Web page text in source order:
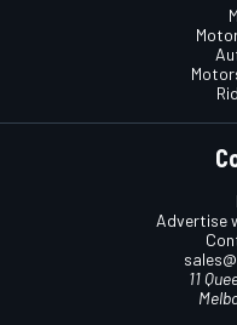
Advertise
11